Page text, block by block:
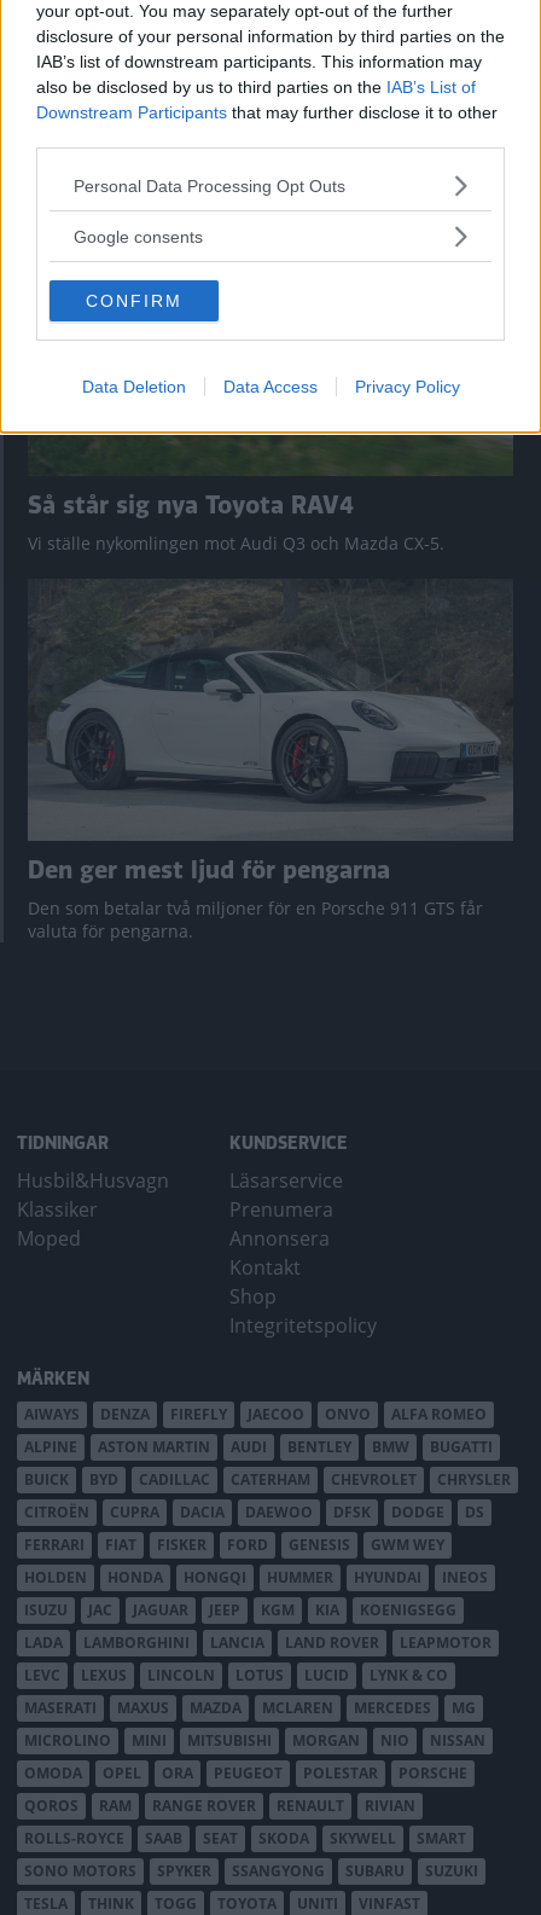
your opt-out. You may separately opt-out of the further
disclosure of your personal information by third parties on the
IAB’s list of downstream participants. This information may
also be disclosed by us to third parties on the IAB’s List of
Downstream Participants that may further disclose it to other
Please note that this website/app uses one or more Google
not limited to your visit or usage behaviour. You may click to
use your data for below specified purposes in below Google
consent section.
Personal Data Processing Opt Outs
Google consents
CONFIRM
Data Deletion Data Access Privacy Policy
”God chans att bli ny favorit”
Utbudet av terrängdugliga kombibilar har krympt men fylls
nu på av eldrivna Toyota bZ4X Touring. Vi provkör.
Så står sig nya Toyota RAV4
Vi ställe nykomlingen mot Audi Q3 och Mazda CX-5.
Den ger mest ljud för pengarna
Den som betalar två miljoner för en Porsche 911 GTS får
valuta för pengarna.
TIDNINGAR
Husbil&Husvagn
Klassiker
Moped
KUNDSERVICE
Läsarservice
Prenumera
Annonsera
Kontakt
Shop
Integritetspolicy
MÄRKEN
AIWAYS DENZA FIREFLY JAECOO ONVO
ALFA ROMEO
ALPINE
ASTON MARTIN AUDI BENTLEY BMW
BUGATTI
BUICK
BYD CADILLAC CATERHAM CHEVROLET
CHRYSLER
CITROËN
CUPRA DACIA DAEWOO DFSK DODGE
DS
FERRARI
FIAT FISKER FORD GENESIS
GWM WEY
HOLDEN
HONDA HONGQI HUMMER HYUNDAI
INEOS
ISUZU
JAC JAGUAR JEEP KGM KIA
KOENIGSEGG
LADA
LAMBORGHINI LANCIA LAND ROVER
LEAPMOTOR
LEVC
LEXUS LINCOLN LOTUS LUCID
LYNK & CO
MASERATI
MAXUS MAZDA MCLAREN MERCEDES
MG
MICROLINO
MINI MITSUBISHI MORGAN NIO
NISSAN
OMODA
OPEL ORA PEUGEOT POLESTAR
PORSCHE
QOROS
RAM RANGE ROVER RENAULT
RIVIAN
ROLLS-ROYCE
SAAB SEAT SKODA SKYWELL
SMART
SONO MOTORS
SPYKER SSANGYONG SUBARU
SUZUKI
TESLA
THINK TOGG TOYOTA UNITI VINFAST